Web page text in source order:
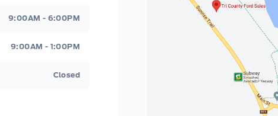
9:00AM - 6:00PM
9:00AM - 1:00PM
Closed